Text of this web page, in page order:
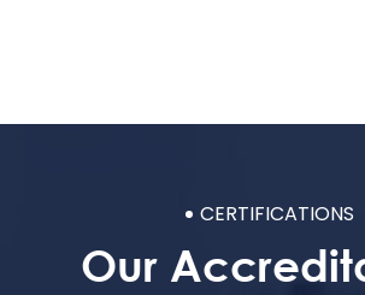
CERTIFICATIONS
Our